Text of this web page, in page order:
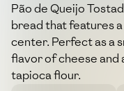
Pão de Queijo
bread that features
center. Perfect as a
flavor of cheese
tapioca flour.